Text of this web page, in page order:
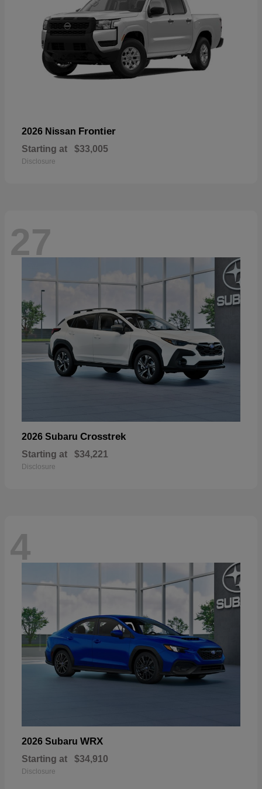
2026 Nissan Frontier
Starting at $33,005
Disclosure
27
2026 Subaru Crosstrek
Starting at $34,221
Disclosure
4
2026 Subaru WRX
Starting at $34,910
Disclosure